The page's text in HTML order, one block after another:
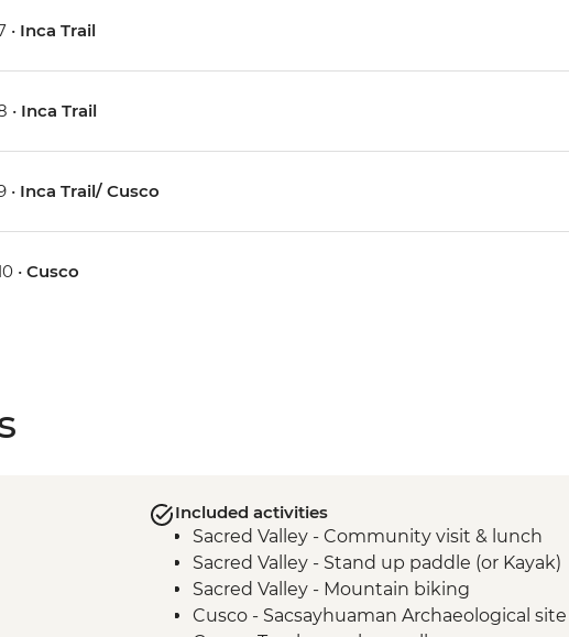
• Inca Trail
• Inca Trail
• Inca Trail/ Cusco
•Cusco
Included activities
Sacred Valley - Community visit & lunch
Sacred Valley - Stand up paddle (or Kayak)
Sacred Valley - Mountain biking
Cusco - Sacsayhuaman Archaeological site